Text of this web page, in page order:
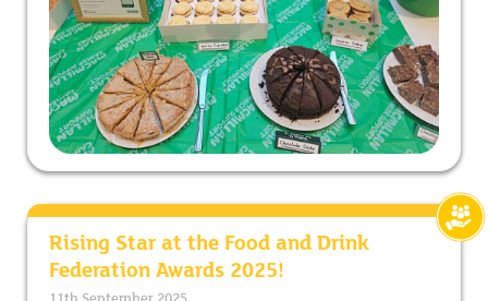
Rising Star at the Food and Drink
Federation Awards 2025!